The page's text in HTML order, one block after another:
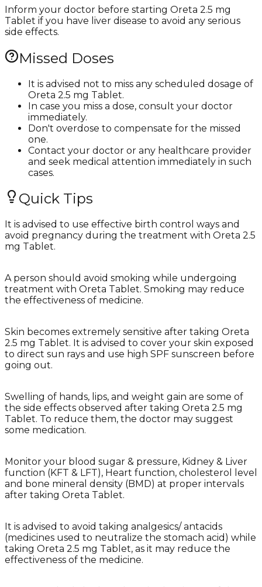
Inform your doctor before starting Oreta 2.5 mg
Tablet if you have liver disease to avoid any serious
side effects.
Missed Doses
It is advised not to miss any scheduled dosage of
Oreta 2.5 mg Tablet.
In case you miss a dose, consult your doctor
immediately.
Don't overdose to compensate for the missed
one.
Contact your doctor or any healthcare provider
and seek medical attention immediately in such
cases.
Quick Tips
It is advised to use effective birth control ways and
avoid pregnancy during the treatment with Oreta 2.5
mg Tablet.
A person should avoid smoking while undergoing
treatment with Oreta Tablet. Smoking may reduce
the effectiveness of medicine.
Skin becomes extremely sensitive after taking Oreta
2.5 mg Tablet. It is advised to cover your skin exposed
to direct sun rays and use high SPF sunscreen before
going out.
Swelling of hands, lips, and weight gain are some of
the side effects observed after taking Oreta 2.5 mg
Tablet. To reduce them, the doctor may suggest
some medication.
Monitor your blood sugar & pressure, Kidney & Liver
function (KFT & LFT), Heart function, cholesterol level
and bone mineral density (BMD) at proper intervals
after taking Oreta Tablet.
It is advised to avoid taking analgesics/ antacids
(medicines used to neutralize the stomach acid) while
taking Oreta 2.5 mg Tablet, as it may reduce the
effectiveness of the medicine.